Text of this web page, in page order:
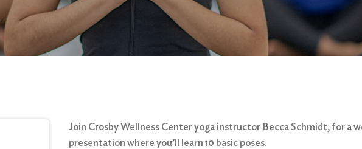
Join Crosby Wellness Center yoga instructor Becca Schmidt, for a
presentation where you’ll learn 10 basic poses.